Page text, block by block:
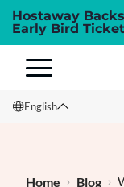
Hostaway
Early Bird
English
Français
Home Blog